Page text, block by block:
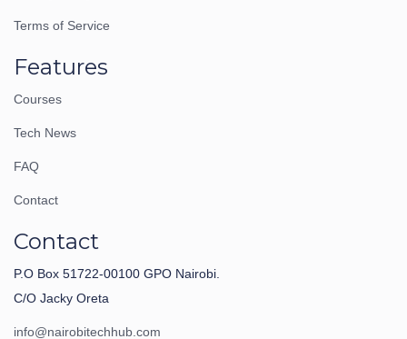
Terms of Service
Features
Courses
Tech News
FAQ
Contact
Contact
P.O Box 51722-00100 GPO Nairobi.
C/O Jacky Oreta
info@nairobitechhub.com